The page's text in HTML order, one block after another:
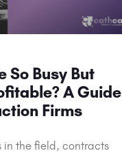
So Busy But
A Guide
Firms
in the field, contracts